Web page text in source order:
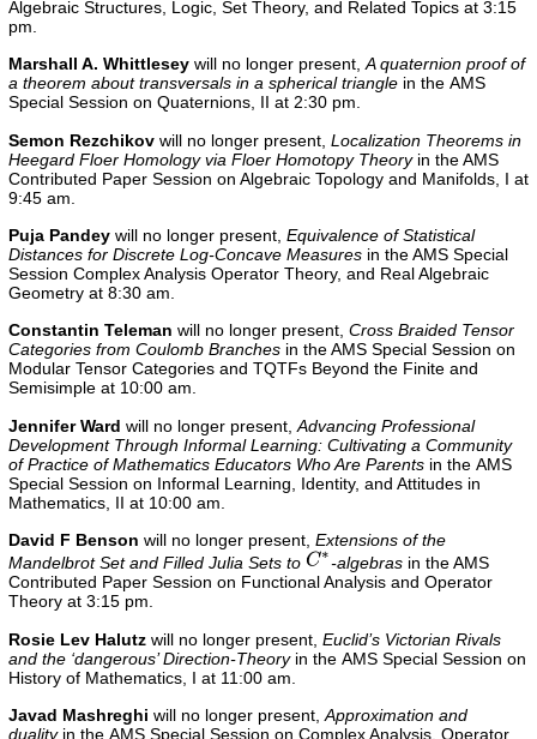
Algebraic Structures, Logic, Set Theory, and Related Topics at 3:15
pm.
Marshall A. Whittlesey will no longer present, A quaternion proof of
a theorem about transversals in a spherical triangle in the AMS
Special Session on Quaternions, II at 2:30 pm.
Semon Rezchikov will no longer present, Localization Theorems in
Heegard Floer Homology via Floer Homotopy Theory in the AMS
Contributed Paper Session on Algebraic Topology and Manifolds, I at
9:45 am.
Puja Pandey will no longer present, Equivalence of Statistical
Distances for Discrete Log-Concave Measures in the AMS Special
Session Complex Analysis Operator Theory, and Real Algebraic
Geometry at 8:30 am.
Constantin Teleman will no longer present, Cross Braided Tensor
Categories from Coulomb Branches in the AMS Special Session on
Modular Tensor Categories and TQTFs Beyond the Finite and
Semisimple at 10:00 am.
Jennifer Ward will no longer present, Advancing Professional
Development Through Informal Learning: Cultivating a Community
of Practice of Mathematics Educators Who Are Parents in the AMS
Special Session on Informal Learning, Identity, and Attitudes in
Mathematics, II at 10:00 am.
David F Benson will no longer present, Extensions of the
Mandelbrot Set and Filled Julia Sets to
-algebras in theAMS
Contributed Paper Session on Functional Analysis and Operator
Theory at 3:15 pm.
Rosie Lev Halutz will no longer present, Euclid’s Victorian Rivals
and the ‘dangerous’ Direction-Theory in the AMS Special Session on
History of Mathematics, I at 11:00 am.
Javad Mashreghi will no longer present, Approximation and
duality in the AMS Special Session on Complex Analysis, Operator